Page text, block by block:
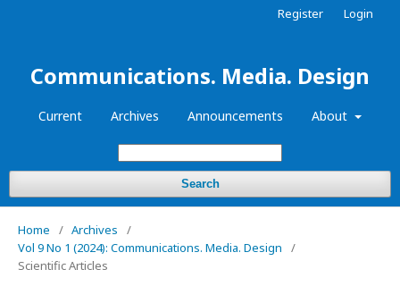
Communications. Media. Design
Current Archives Announcements About
Search
Register Login
Home / Archives
/
Vol 9 No 1 (2024): Communications. Media. Design
/
Scientific Articles